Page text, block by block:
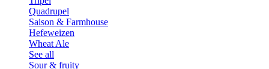
Quadrupel
Saison & Farmhouse
Hefeweizen
Wheat Ale
See all
Sour & fruity